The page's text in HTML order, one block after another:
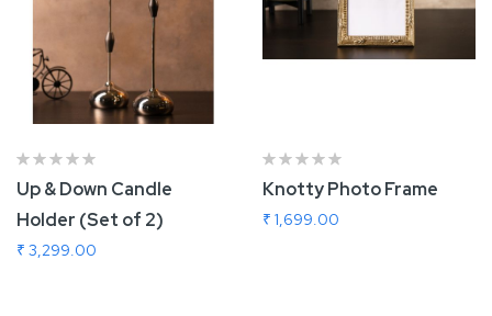
Up & Down Candle
Holder (Set of 2)
₹ 3,299.00
Add To Cart
Knotty Photo Frame
₹ 1,699.00